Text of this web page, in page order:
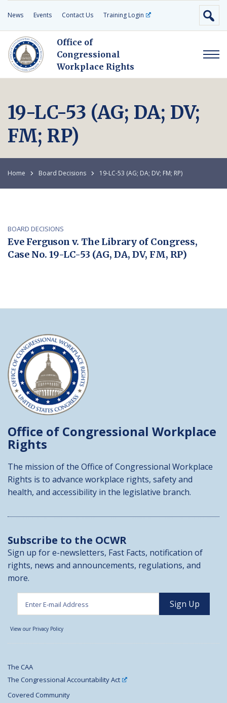
News Events Contact Us Training Login
Office of
Congressional
Workplace Rights
19-LC-53 (AG; DA; DV;
FM; RP)
Home Board Decisions 19-LC-53 (AG; DA; DV; FM; RP)
BOARD DECISIONS
Eve Ferguson v. The Library of Congress,
Case No. 19-LC-53 (AG, DA, DV, FM, RP)
Office of Congressional Workplace
Rights
The mission of the Office of Congressional Workplace
Rights is to advance workplace rights, safety and
health, and accessibility in the legislative branch.
Subscribe to the OCWR
Sign up for e-newsletters, Fast Facts, notification of
rights, news and announcements, regulations, and
more.
View our Privacy Policy
The CAA
The Congressional Accountability Act
Covered Community